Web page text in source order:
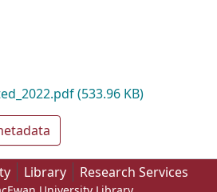
(533.96 KB)
Library Research Services